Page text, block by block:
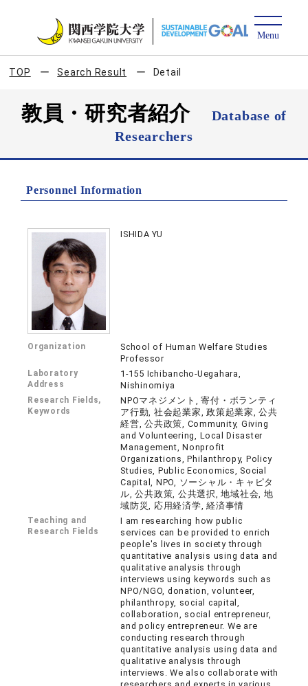
TOP Search Result Detail
教員・研究者紹介
Database of
Researchers
Personnel Information
ISHIDA YU
Organization
School of Human Welfare Studies
Professor
Laboratory
Address
1-155 Ichibancho-Uegahara,
Nishinomiya
Research Fields,
Keywords
NPOマネジメント, 寄付・ボランティ
ア行動, 社会起業家, 政策起業家, 公共
経営, 公共政策, Community, Giving
and Volunteering, Local Disaster
Management, Nonprofit
Organizations, Philanthropy, Policy
Studies, Public Economics, Social
Capital, NPO, ソーシャル・キャピタ
ル, 公共政策, 公共選択, 地域社会, 地
域防災, 応用経済学, 経済事情
Teaching and
Research Fields
I am researching how public
services can be provided to enrich
people's lives in society through
quantitative analysis using data and
qualitative analysis through
interviews using keywords such as
NPO/NGO, donation, volunteer,
philanthropy, social capital,
collaboration, social entrepreneur,
and policy entrepreneur. We are
conducting research through
quantitative analysis using data and
qualitative analysis through
interviews. We also collaborate with